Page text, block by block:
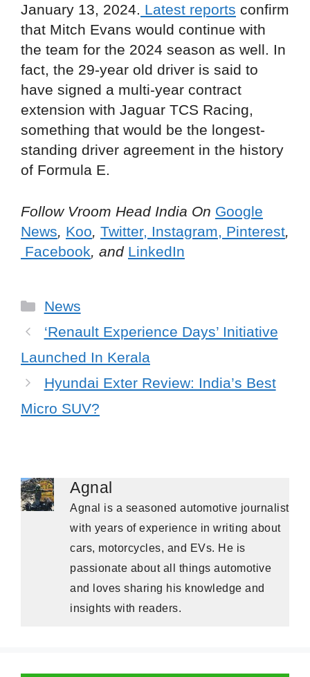
January 13, 2024. Latest reports confirm
that Mitch Evans would continue with
the team for the 2024 season as well. In
fact, the 29-year old driver is said to
have signed a multi-year contract
extension with Jaguar TCS Racing,
something that would be the longest-
standing driver agreement in the history
of Formula E.
Follow Vroom Head India On Google
News, Koo, Twitter, Instagram, Pinterest,
Facebook, and LinkedIn
Categories
News
‘Renault Experience Days’ Initiative
Launched In Kerala
Hyundai Exter Review: India’s Best
Micro SUV?
Agnal
Agnal is a seasoned automotive journalist
with years of experience in writing about
cars, motorcycles, and EVs. He is
passionate about all things automotive
and loves sharing his knowledge and
insights with readers.